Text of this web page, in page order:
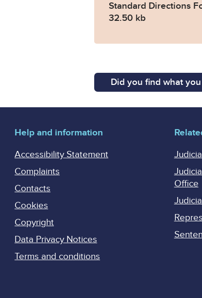
Standard Directions
32.50 kb
Did you find what
Help and information
Accessibility Statement
Complaints
Contacts
Cookies
Copyright
Data Privacy Notices
Terms and conditions
Office